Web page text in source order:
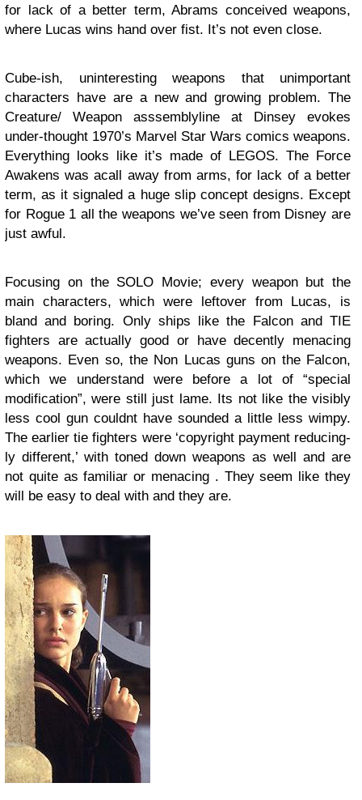
for lack of a better term, Abrams conceived weapons,
where Lucas wins hand over fist. It’s not even close.
Cube-ish, uninteresting weapons that unimportant
characters have are a new and growing problem. The
Creature/ Weapon asssemblyline at Dinsey evokes
under-thought 1970’s Marvel Star Wars comics weapons.
Everything looks like it’s made of LEGOS. The Force
Awakens was acall away from arms, for lack of a better
term, as it signaled a huge slip concept designs. Except
for Rogue 1 all the weapons we’ve seen from Disney are
just awful.
Focusing on the SOLO Movie; every weapon but the
main characters, which were leftover from Lucas, is
bland and boring. Only ships like the Falcon and TIE
fighters are actually good or have decently menacing
weapons. Even so, the Non Lucas guns on the Falcon,
which we understand were before a lot of “special
modification”, were still just lame. Its not like the visibly
less cool gun couldnt have sounded a little less wimpy.
The earlier tie fighters were ‘copyright payment reducing-
ly different,’ with toned down weapons as well and are
not quite as familiar or menacing . They seem like they
will be easy to deal with and they are.